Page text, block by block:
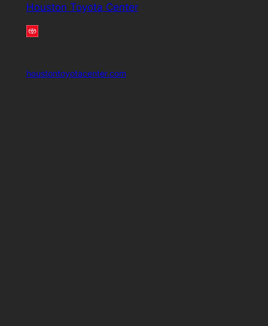
Houston Toyota Center
houstontoyotacenter.com